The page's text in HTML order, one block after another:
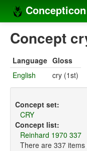
Concepticon
Home
Concept sets
Languages
Compilers
Concept
Language Gloss
English
cry (1st)
Concept set:
CRY
Concept list:
Reinhard 1970 337
There are 337 items